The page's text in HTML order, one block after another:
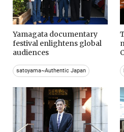
Yamagata documentary
festival enlightens global
audiences
satoyama~Authentic Japan